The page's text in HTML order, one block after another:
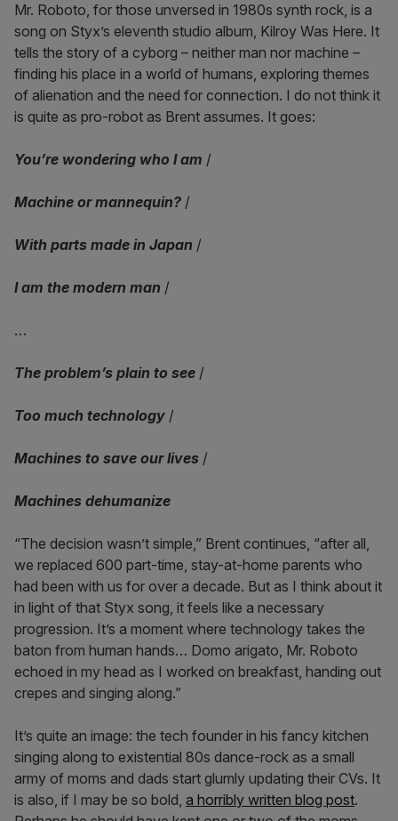
Mr. Roboto, for those unversed in 1980s synth rock, is a
song on Styx’s eleventh studio album, Kilroy Was Here. It
tells the story of a cyborg – neither man nor machine –
finding his place in a world of humans, exploring themes
of alienation and the need for connection. I do not think it
is quite as pro-robot as Brent assumes. It goes:
You’re wondering who I am /
Machine or mannequin? /
With parts made in Japan /
I am the modern man /
…
The problem’s plain to see /
Too much technology /
Machines to save our lives /
Machines dehumanize
“The decision wasn’t simple,” Brent continues, “after all,
we replaced 600 part-time, stay-at-home parents who
had been with us for over a decade. But as I think about it
in light of that Styx song, it feels like a necessary
progression. It’s a moment where technology takes the
baton from human hands… Domo arigato, Mr. Roboto
echoed in my head as I worked on breakfast, handing out
crepes and singing along.”
It’s quite an image: the tech founder in his fancy kitchen
singing along to existential 80s dance-rock as a small
army of moms and dads start glumly updating their CVs. It
is also, if I may be so bold, a horribly written blog post.